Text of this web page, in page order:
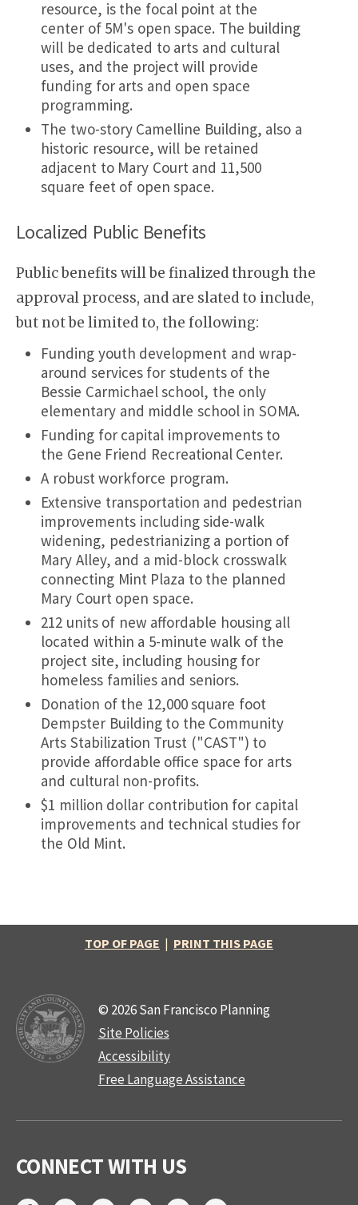
resource, is the focal point at the
center of 5M's open space. The building
will be dedicated to arts and cultural
uses, and the project will provide
funding for arts and open space
programming.
The two-story Camelline Building, also a
historic resource, will be retained
adjacent to Mary Court and 11,500
square feet of open space.
Localized Public Benefits
Public benefits will be finalized through the
approval process, and are slated to include,
but not be limited to, the following:
Funding youth development and wrap-
around services for students of the
Bessie Carmichael school, the only
elementary and middle school in SOMA.
Funding for capital improvements to
the Gene Friend Recreational Center.
A robust workforce program.
Extensive transportation and pedestrian
improvements including side-walk
widening, pedestrianizing a portion of
Mary Alley, and a mid-block crosswalk
connecting Mint Plaza to the planned
Mary Court open space.
212 units of new affordable housing all
located within a 5-minute walk of the
project site, including housing for
homeless families and seniors.
Donation of the 12,000 square foot
Dempster Building to the Community
Arts Stabilization Trust ("CAST") to
provide affordable office space for arts
and cultural non-profits.
$1 million dollar contribution for capital
improvements and technical studies for
the Old Mint.
TOP OF PAGE | PRINT THIS PAGE
© 2026 San Francisco Planning
Site Policies
Accessibility
Free Language Assistance
CONNECT WITH US